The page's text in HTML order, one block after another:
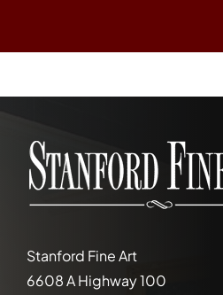
Stanford Fine Art
6608 A Highway 100